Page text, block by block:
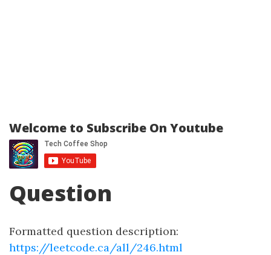
Welcome to Subscribe On Youtube
Question
Formatted question description:
https://leetcode.ca/all/246.html